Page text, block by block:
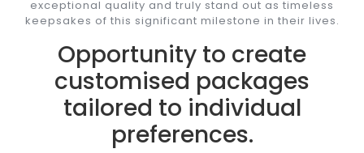
exceptional quality and truly stand out as timeless
keepsakes of this significant milestone in their lives.
Opportunity to create
customised packages
tailored to individual
preferences.